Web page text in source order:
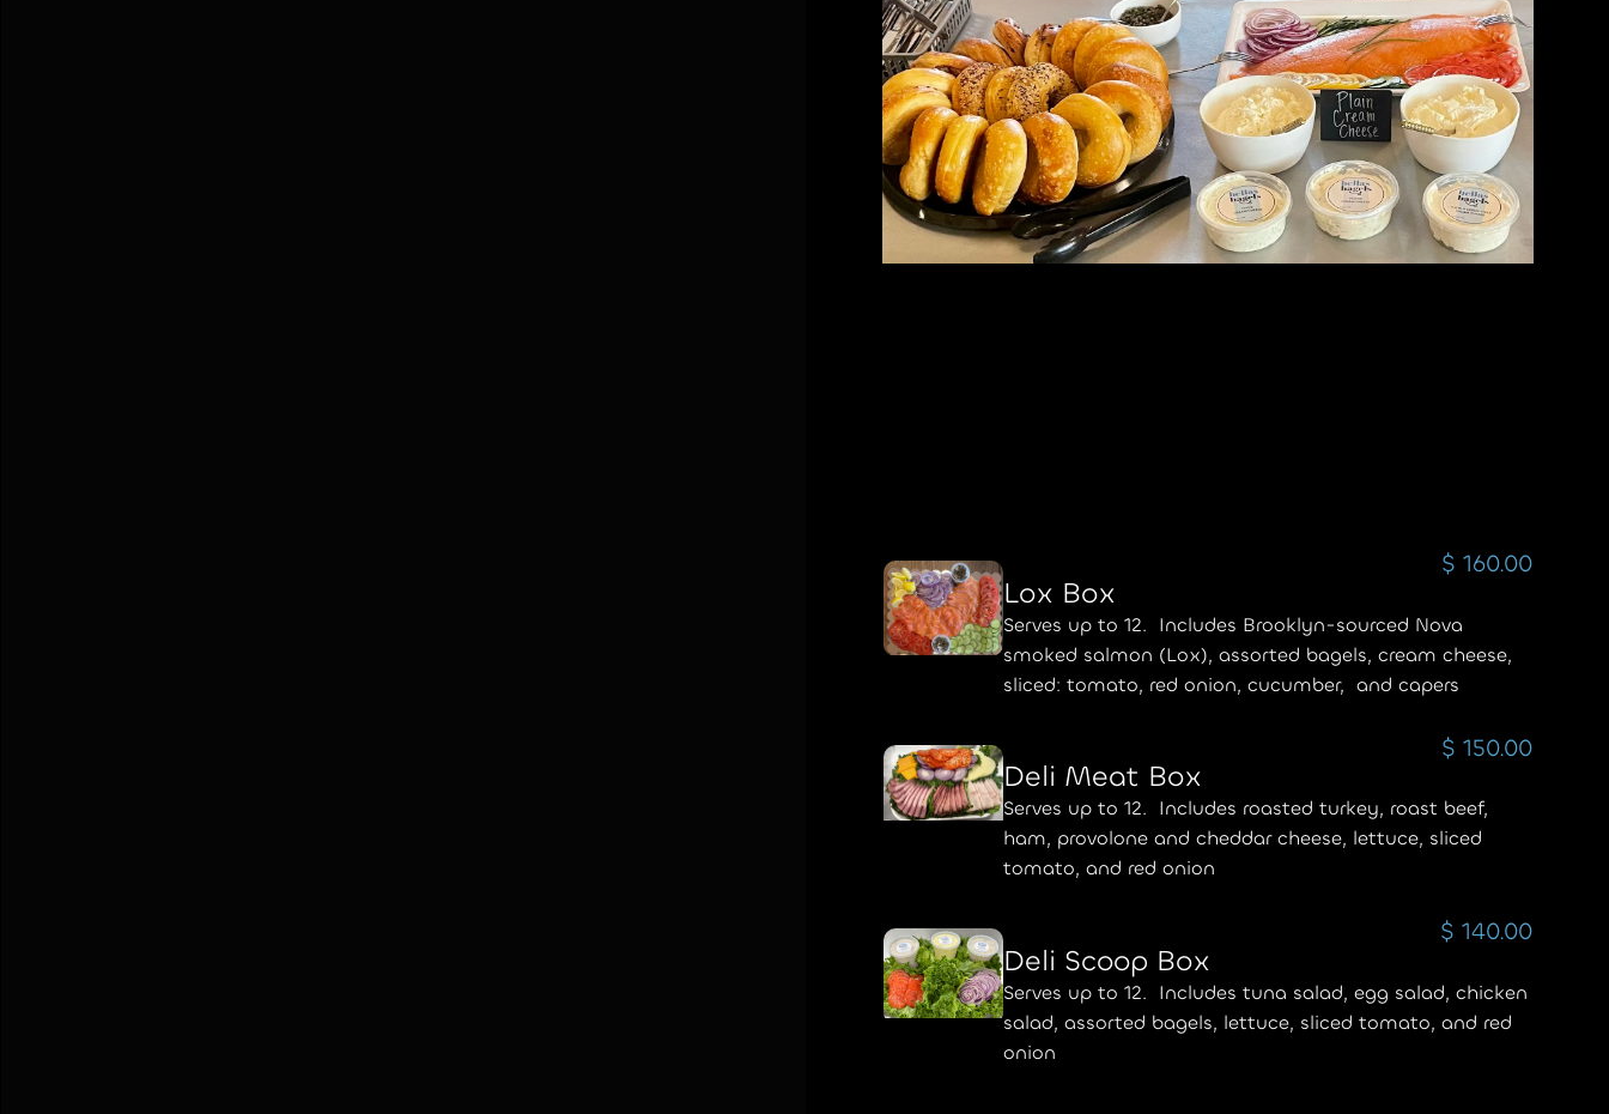
Lox Box
$ 160.00
Serves up to 12. Includes Brooklyn-sourced Nova
smoked salmon (Lox), assorted bagels, cream cheese,
sliced: tomato, red onion, cucumber, and capers
Deli Meat Box
$ 150.00
Serves up to 12. Includes roasted turkey, roast beef,
ham, provolone and cheddar cheese, lettuce, sliced
tomato, and red onion
Deli Scoop Box
$ 140.00
Serves up to 12. Includes tuna salad, egg salad, chicken
salad, assorted bagels, lettuce, sliced tomato, and red
onion